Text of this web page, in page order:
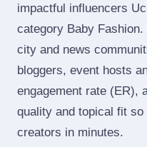
impactful influencers
category Baby
city and news
bloggers, event hosts
engagement rate (ER),
quality and topical fit
creators in minutes.